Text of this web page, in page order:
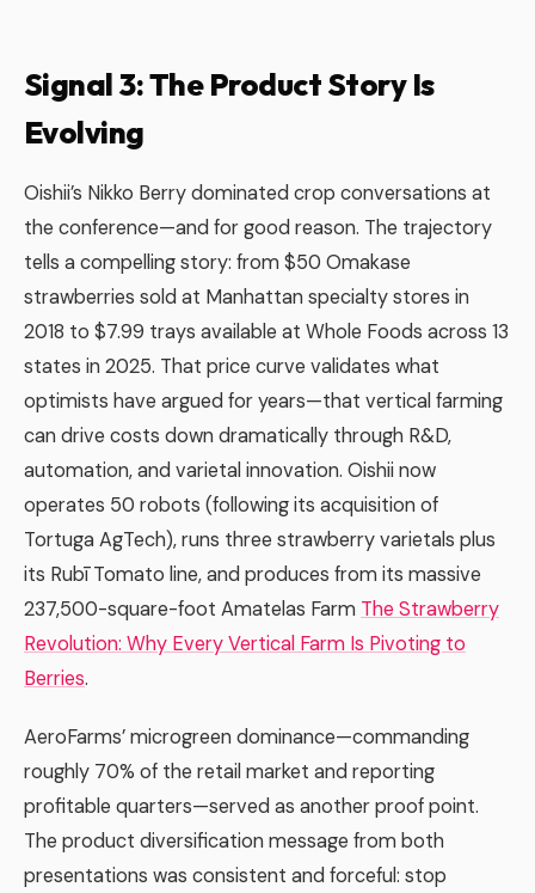
Signal 3: The Product Story Is
Evolving
Oishii’s Nikko Berry dominated crop conversations at
the conference—and for good reason. The trajectory
tells a compelling story: from $50 Omakase
strawberries sold at Manhattan specialty stores in
2018 to $7.99 trays available at Whole Foods across 13
states in 2025. That price curve validates what
optimists have argued for years—that vertical farming
can drive costs down dramatically through R&D,
automation, and varietal innovation. Oishii now
operates 50 robots (following its acquisition of
Tortuga AgTech), runs three strawberry varietals plus
its Rubī Tomato line, and produces from its massive
237,500-square-foot Amatelas Farm The Strawberry
Revolution: Why Every Vertical Farm Is Pivoting to
Berries.
AeroFarms’ microgreen dominance—commanding
roughly 70% of the retail market and reporting
profitable quarters—served as another proof point.
The product diversification message from both
presentations was consistent and forceful: stop